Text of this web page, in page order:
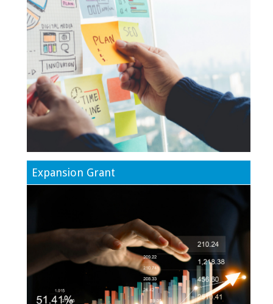
Expansion Grant